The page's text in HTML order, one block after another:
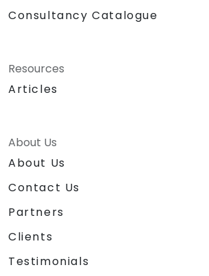
Consultancy Catalogue
Resources
Articles
About Us
About Us
Contact Us
Partners
Clients
Testimonials